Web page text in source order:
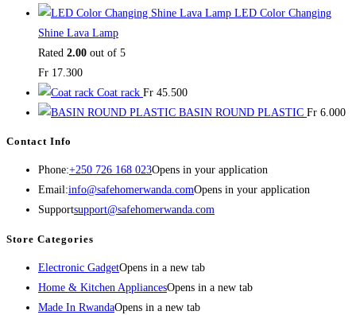
LED Color Changing
Shine Lava Lamp
Rated 2.00 out of 5
Fr 17.300
Coat rack Fr 45.500
BASIN ROUND PLASTIC Fr 6.000
Contact Info
Phone:+250 726 168 023Opens in your application
Email:info@safehomerwanda.comOpens in your application
Supportsupport@safehomerwanda.com
Store Categories
Electronic GadgetOpens in a new tab
Home & Kitchen AppliancesOpens in a new tab
Made In RwandaOpens in a new tab